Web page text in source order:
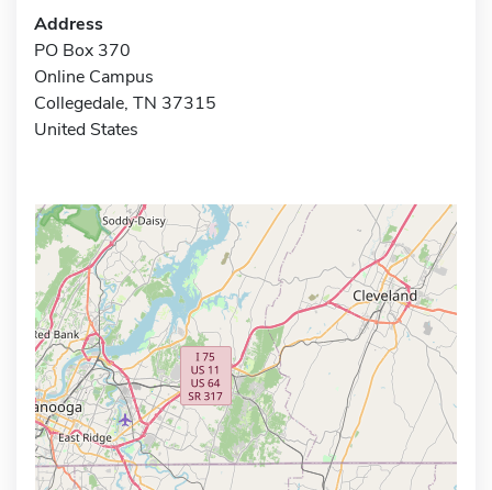
Address
PO Box 370
Online Campus
Collegedale, TN 37315
United States